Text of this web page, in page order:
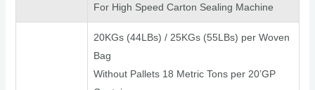
For High Speed Carton Sealing Machine
20KGs (44LBs) / 25KGs (55LBs) per Woven
Bag
Without Pallets 18 Metric Tons per 20’GP